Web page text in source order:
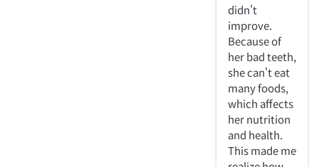
didn't
improve.
Because of
her bad teeth,
she can't eat
many foods,
which affects
her nutrition
and health.
This made me